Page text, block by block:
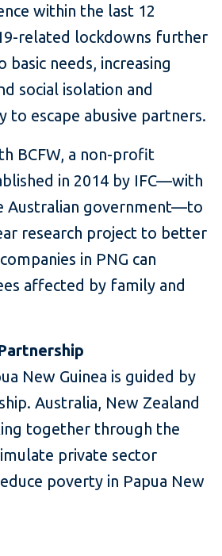
within the last 12
related lockdowns further
basic needs, increasing
social isolation and
to escape abusive partners.
BCFW, a non-profit
in 2014 by IFC—with
Australian government—to
research project to better
in PNG can
affected by family and
New Guinea is guided by
Australia, New Zealand
together through the
private sector
poverty in Papua New